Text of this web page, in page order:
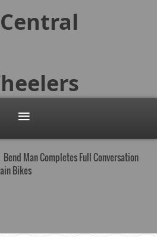
Central
Bend Man Completes Full Conversation
Bikes